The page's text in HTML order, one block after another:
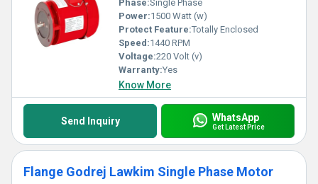
Phase:Single Phase
Power:1500 Watt (w)
Protect Feature:Totally Enclosed
Speed:1440 RPM
Voltage:220 Volt (v)
Warranty:Yes
Know More
Send Inquiry WhatsApp
Get Latest Price
Flange Godrej Lawkim Single Phase Motor